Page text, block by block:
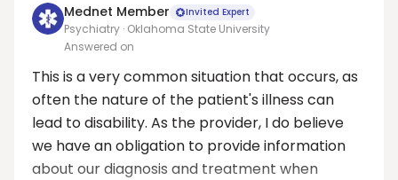
Mednet Member Invited Expert
Psychiatry · Oklahoma State University
Answered on
This is a very common situation that occurs, as
often the nature of the patient's illness can
lead to disability. As the provider, I do believe
we have an obligation to provide information
about our diagnosis and treatment when